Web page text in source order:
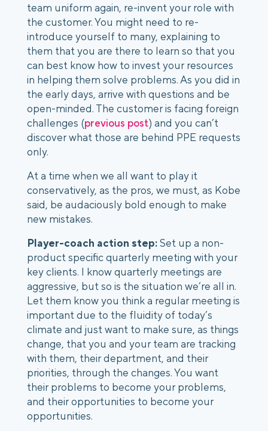
team uniform again, re-invent your role with
the customer. You might need to re-
introduce yourself to many, explaining to
them that you are there to learn so that you
can best know how to invest your resources
in helping them solve problems. As you did in
the early days, arrive with questions and be
open-minded. The customer is facing foreign
challenges (previous post) and you can’t
discover what those are behind PPE requests
only.
At a time when we all want to play it
conservatively, as the pros, we must, as Kobe
said, be audaciously bold enough to make
new mistakes.
Player-coach action step: Set up a non-
product specific quarterly meeting with your
key clients. I know quarterly meetings are
aggressive, but so is the situation we’re all in.
Let them know you think a regular meeting is
important due to the fluidity of today’s
climate and just want to make sure, as things
change, that you and your team are tracking
with them, their department, and their
priorities, through the changes. You want
their problems to become your problems,
and their opportunities to become your
opportunities.